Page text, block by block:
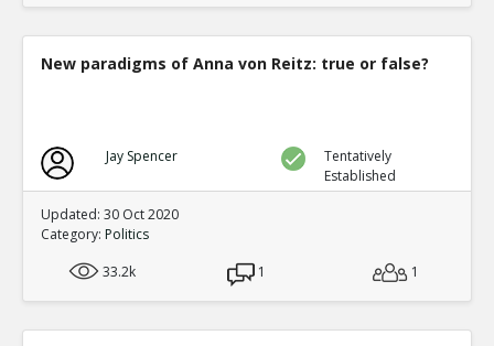
New paradigms of Anna von Reitz: true or false?
Jay Spencer
Tentatively
Established
Updated: 30 Oct 2020
Category: Politics
33.2k
1 1